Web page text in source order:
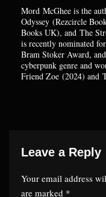
Mord McGhee is the
Odyssey (Rezcircle
Books UK), and The
is recently nominated
Bram Stoker Award,
cyberpunk genre and
Friend Zoe (2024) and
Leave a Reply
Your email address
are marked *